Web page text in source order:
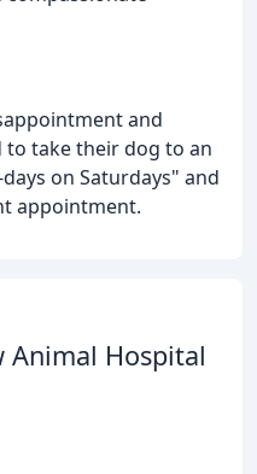
and
take their dog to an
on Saturdays" and
appointment.
Animal Hospital